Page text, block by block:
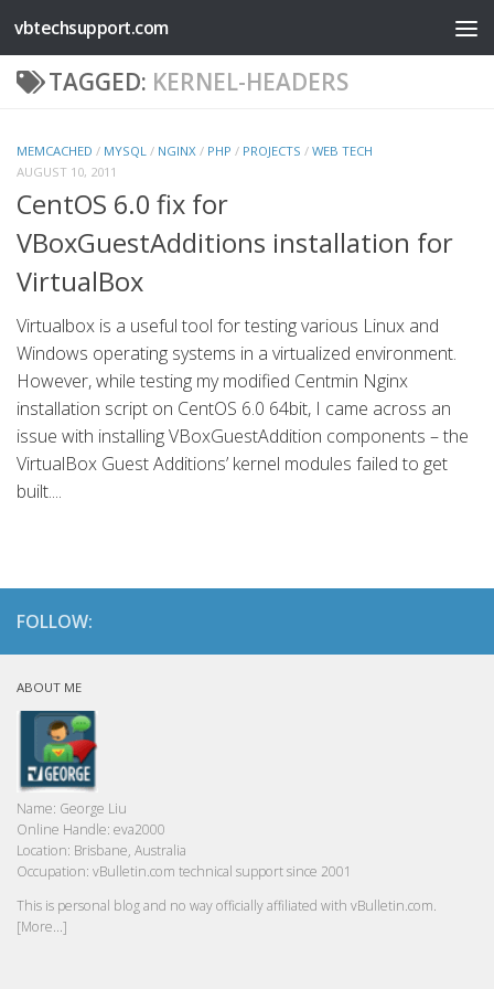
Skip to content
vbtechsupport.com
TAGGED: KERNEL-HEADERS
MEMCACHED / MYSQL / NGINX / PHP / PROJECTS / WEB TECH
AUGUST 10, 2011
CentOS 6.0 fix for
VBoxGuestAdditions installation for
VirtualBox
Virtualbox is a useful tool for testing various Linux and
Windows operating systems in a virtualized environment.
However, while testing my modified Centmin Nginx
installation script on CentOS 6.0 64bit, I came across an
issue with installing VBoxGuestAddition components – the
VirtualBox Guest Additions’ kernel modules failed to get
built....
FOLLOW:
ABOUT ME
Name: George Liu
Online Handle: eva2000
Location: Brisbane, Australia
Occupation: vBulletin.com technical support since 2001
This is personal blog and no way officially affiliated with vBulletin.com.
[More...]